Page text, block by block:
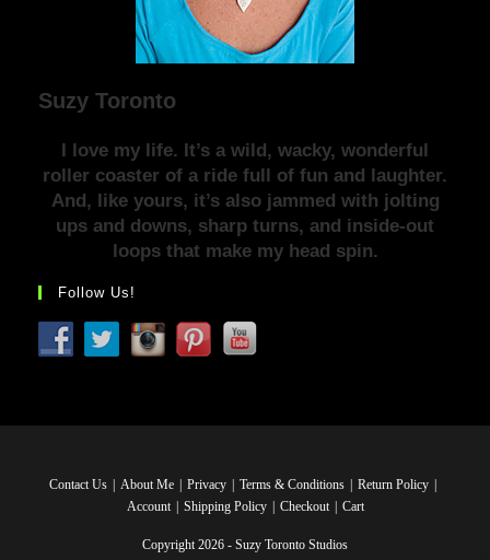
Suzy Toronto
I love my life. It’s a wild, wacky, wonderful
roller coaster of a ride full of fun and laughter.
And, like yours, it’s also jammed with jolting
ups and downs, sharp turns, and inside-out
loops that make my head spin.
Follow Us!
Contact Us About Me Privacy Terms & Conditions
Return Policy
Account
Shipping Policy Checkout Cart
Copyright 2026 - Suzy Toronto Studios